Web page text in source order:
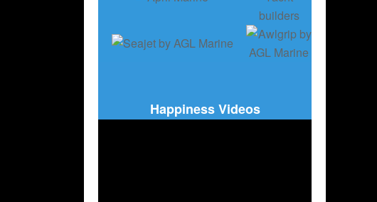
Happiness Videos